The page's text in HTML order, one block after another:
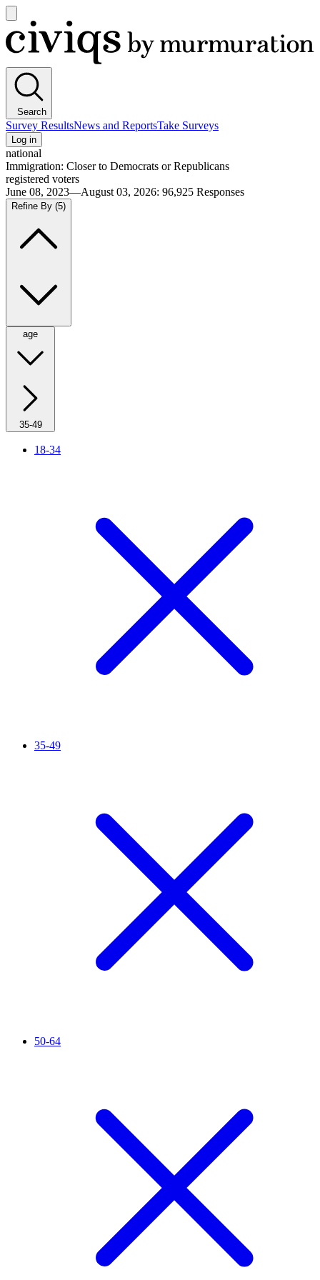
main
menu
Civiqs
Search
Survey ResultsNews and ReportsTake Surveys
Log in
national
Immigration: Closer to Democrats or Republicans
registered voters
June 08, 2023—August 03, 2026: 96,925 Responses
Refine By (5)
age
35-49
18-34
35-49
50-64